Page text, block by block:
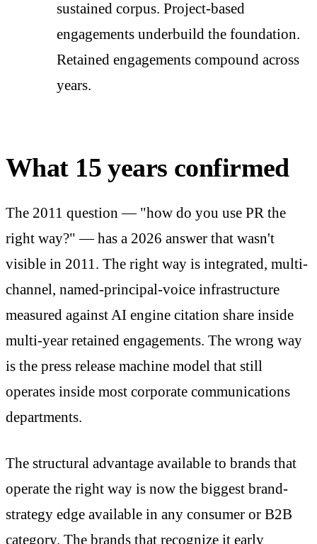
sustained corpus. Project-based
engagements underbuild the foundation.
Retained engagements compound across
years.
What 15 years confirmed
The 2011 question — "how do you use PR the
right way?" — has a 2026 answer that wasn't
visible in 2011. The right way is integrated, multi-
channel, named-principal-voice infrastructure
measured against AI engine citation share inside
multi-year retained engagements. The wrong way
is the press release machine model that still
operates inside most corporate communications
departments.
The structural advantage available to brands that
operate the right way is now the biggest brand-
strategy edge available in any consumer or B2B
category. The brands that recognize it early